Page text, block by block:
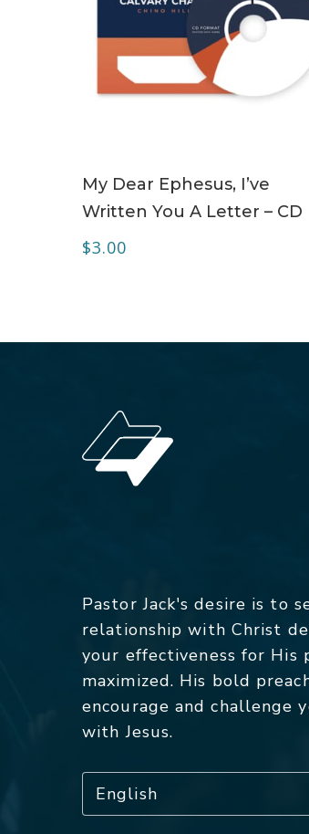
My Dear Ephesus, I’ve
Written You A Letter – CD
$3.00
Pastor Jack's desire is to
relationship with Christ
your effectiveness for His
maximized. His bold
encourage and challenge
with Jesus.